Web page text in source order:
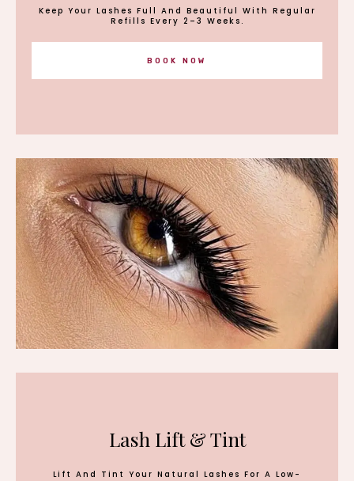
Keep Your Lashes Full And Beautiful With Regular
Refills Every 2–3 Weeks.
BOOK NOW
Lash Lift & Tint
Lift And Tint Your Natural Lashes For A Low-